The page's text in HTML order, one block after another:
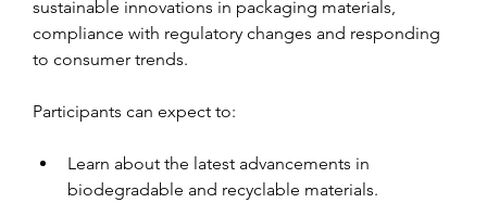
sustainable innovations in packaging materials,
compliance with regulatory changes and responding
to consumer trends.
Participants can expect to:
Learn about the latest advancements in
biodegradable and recyclable materials.